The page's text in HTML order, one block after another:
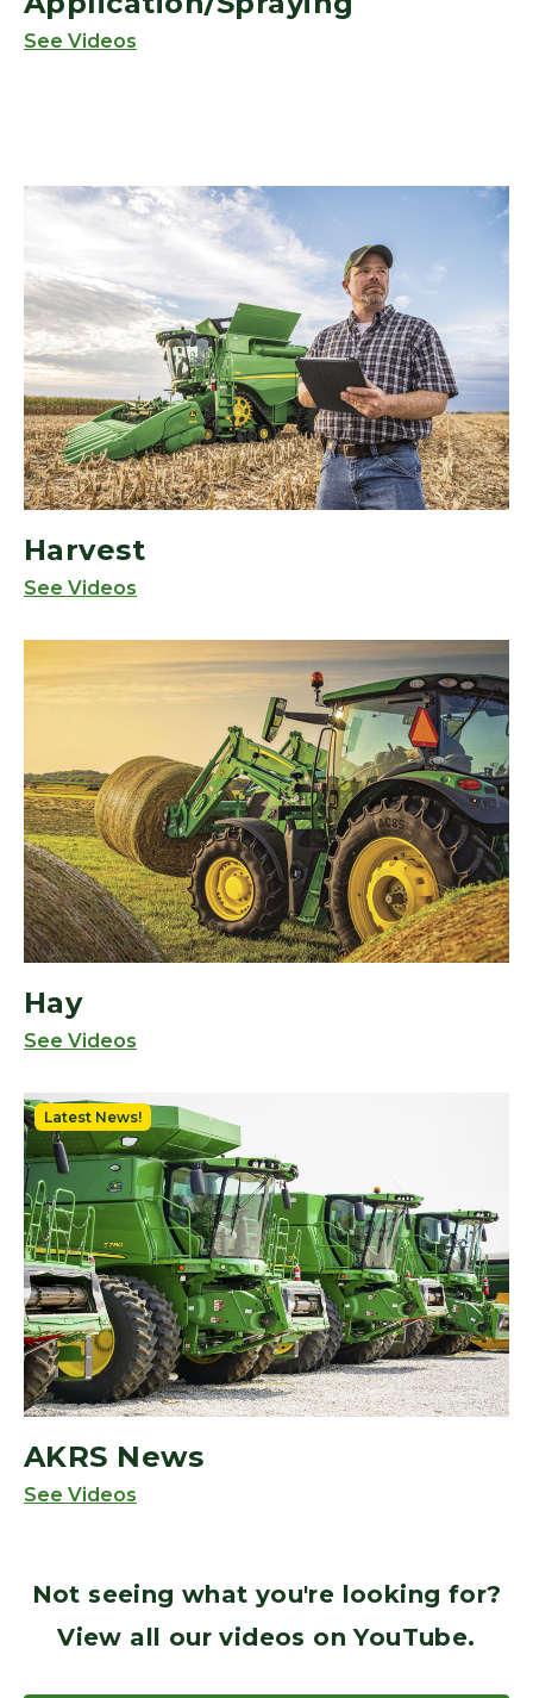
See Videos
Harvest
See Videos
Hay
See Videos
Latest News!
AKRS News
See Videos
Not seeing what you're looking for?
View all our videos on YouTube.